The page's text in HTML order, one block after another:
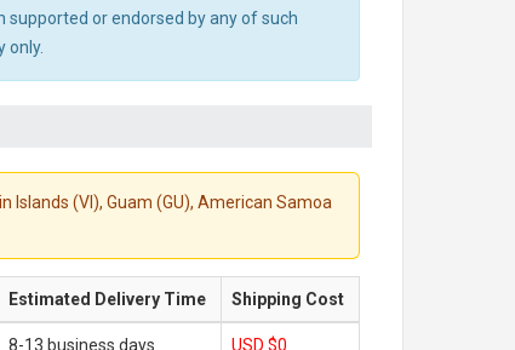
or endorsed by any of such
only.
Islands (VI), Guam (GU), American Samoa
Estimated Delivery Time Shipping Cost
8-13 business days USD $0